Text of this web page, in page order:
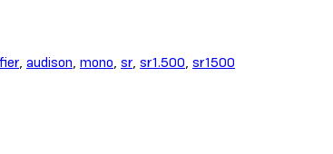
, audison, mono, sr, sr1.500, sr1500